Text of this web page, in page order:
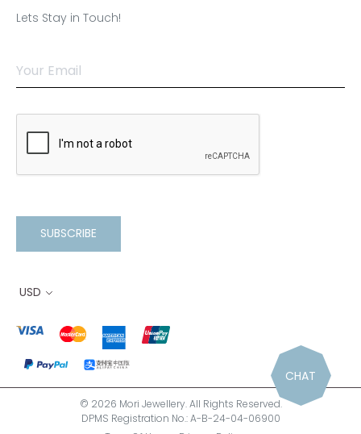
Lets Stay in Touch!
SUBSCRIBE
USD
© 2026 Mori Jewellery. All Rights Reserved.
DPMS Registration No.: A-B-24-04-06900
CHAT